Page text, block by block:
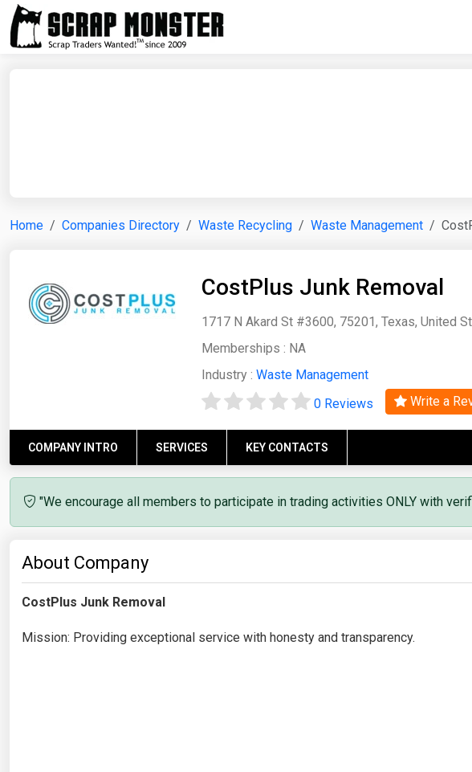
Home Companies Directory Waste Recycling Waste Management
CostPlus Junk Removal
1717 N Akard St #3600, 75201, Texas, United
Memberships : NA
Industry : Waste Management
0 Reviews Write a
COMPANY INTRO SERVICES KEY CONTACTS
"We encourage all members to participate in trading activities ONLY with
About Company
CostPlus Junk Removal
Mission: Providing exceptional service with honesty and transparency.